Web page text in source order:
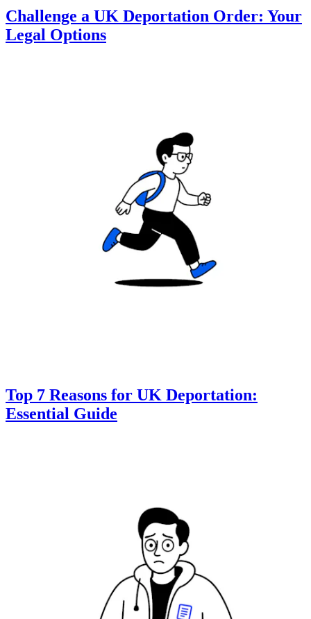
Challenge a UK Deportation Order: Your
Legal Options
Top 7 Reasons for UK Deportation:
Essential Guide